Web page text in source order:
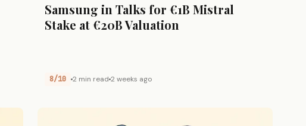
Samsung in Talks for €1B Mistral
Stake at €20B Valuation
8/10 2 min read2 weeks ago